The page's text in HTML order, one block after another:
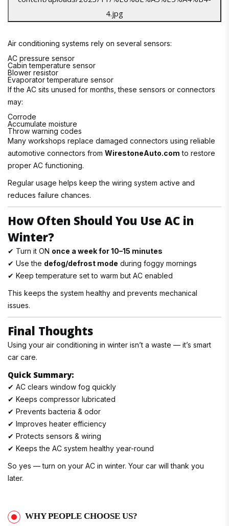
Air conditioning systems rely on several sensors:
AC pressure sensor
Cabin temperature sensor
Blower resistor
Evaporator temperature sensor
If the AC sits unused for months, these sensors or connectors
may:
Corrode
Accumulate moisture
Throw warning codes
Many workshops replace damaged connectors using reliable
automotive connectors from WirestoneAuto.com to restore
proper AC functioning.
Regular usage helps keep the wiring system active and
reduces failure chances.
How Often Should You Use AC in
Winter?
✔ Turn it ON once a week for 10–15 minutes
✔ Use the defog/defrost mode during foggy mornings
✔ Keep temperature set to warm but AC enabled
This keeps the system healthy and prevents mechanical
issues.
Final Thoughts
Using your air conditioning in winter isn’t a waste — it’s smart
car care.
Quick Summary:
✔ AC clears window fog quickly
✔ Keeps compressor lubricated
✔ Prevents bacteria & odor
✔ Improves heater efficiency
✔ Protects sensors & wiring
✔ Keeps the AC system healthy year-round
So yes — turn on your AC in winter. Your car will thank you
later.
WHY PEOPLE CHOOSE US?